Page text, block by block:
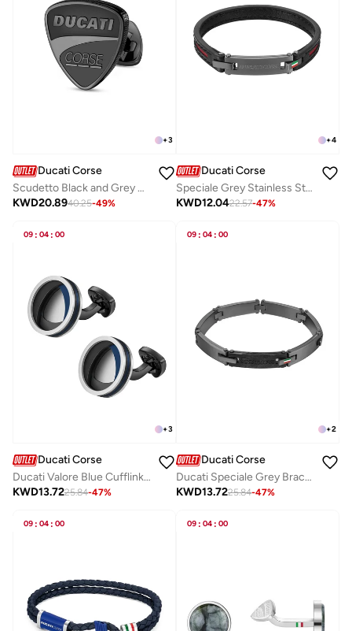
+3
Ducati Corse
Scudetto Black and Grey Stainless Steel Cufflinks for Men
KWD20.8940.25-49%
+4
Ducati Corse
Speciale Grey Stainless Steel and Black Leather Bracelet For Men 210mm
KWD12.0422.57-47%
09 : 04 : 00
+3
Ducati Corse
Ducati Valore Blue Cufflink For MenDTAGC0000102
KWD13.7225.84-47%
09 : 04 : 00
+2
Ducati Corse
Ducati Speciale Grey Bracelet For MenDTAGB0000504
KWD13.7225.84-47%
09 : 04 : 00 09 : 04 : 00